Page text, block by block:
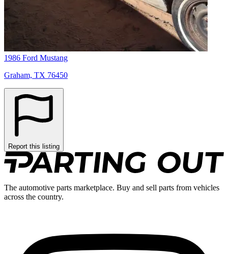
1986 Ford Mustang
Graham, TX 76450
Report this listing
The automotive parts marketplace. Buy and sell parts from vehicles
across the country.